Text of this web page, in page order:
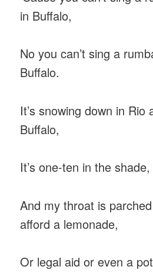
in Buffalo,
No you can’t sing a
Buffalo.
It’s snowing down in Rio
Buffalo,
It’s one-ten in the shade,
And my throat is
afford a lemonade,
Or legal aid or even a